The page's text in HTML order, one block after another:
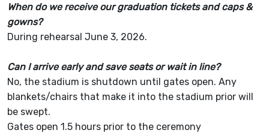
When do we receive our graduation tickets and caps &
gowns?
During rehearsal June 3, 2026.
Can I arrive early and save seats or wait in line?
No, the stadium is shutdown until gates open. Any
blankets/chairs that make it into the stadium prior will
be swept.
Gates open 1.5 hours prior to the ceremony